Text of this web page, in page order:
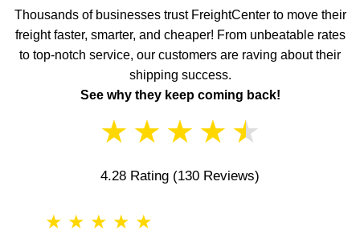
Thousands of businesses trust FreightCenter to move their
freight faster, smarter, and cheaper! From unbeatable rates
to top-notch service, our customers are raving about their
shipping success.
See why they keep coming back!
★ ★ ★ ★ ★
4.28 Rating (130 Reviews)
★ ★ ★ ★ ★